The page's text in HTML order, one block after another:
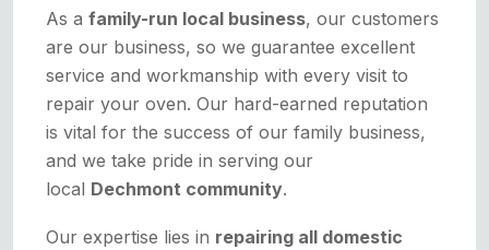
As a family-run local business, our customers
are our business, so we guarantee excellent
service and workmanship with every visit to
repair your oven. Our hard-earned reputation
is vital for the success of our family business,
and we take pride in serving our
local Dechmont community.
Our expertise lies in repairing all domestic